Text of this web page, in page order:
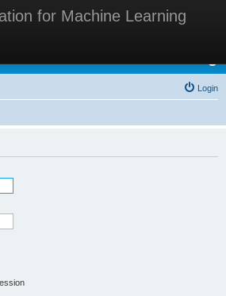
for Machine Learning
for Machine Learning
Login